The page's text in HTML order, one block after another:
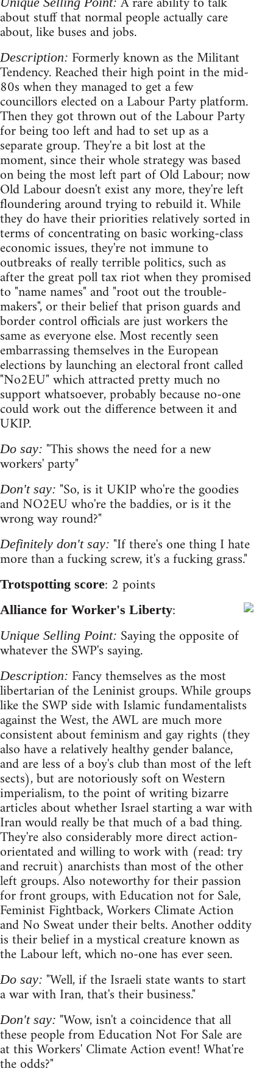
about stuff that normal people actually care
about, like buses and jobs.
Description: Formerly known as the Militant
Tendency. Reached their high point in the mid-
80s when they managed to get a few
councillors elected on a Labour Party platform.
Then they got thrown out of the Labour Party
for being too left and had to set up as a
separate group. They're a bit lost at the
moment, since their whole strategy was based
on being the most left part of Old Labour; now
Old Labour doesn't exist any more, they're left
floundering around trying to rebuild it. While
they do have their priorities relatively sorted in
terms of concentrating on basic working-class
economic issues, they're not immune to
outbreaks of really terrible politics, such as
after the great poll tax riot when they promised
to "name names" and "root out the trouble-
makers", or their belief that prison guards and
border control officials are just workers the
same as everyone else. Most recently seen
embarrassing themselves in the European
elections by launching an electoral front called
"No2EU" which attracted pretty much no
support whatsoever, probably because no-one
could work out the difference between it and
UKIP.
Do say: "This shows the need for a new
workers' party"
Don't say: "So, is it UKIP who're the goodies
and NO2EU who're the baddies, or is it the
wrong way round?"
Definitely don't say: "If there's one thing I hate
more than a fucking screw, it's a fucking grass."
Trotspotting score: 2 points
Alliance for Worker's Liberty:
Unique Selling Point: Saying the opposite of
whatever the SWP's saying.
Description: Fancy themselves as the most
libertarian of the Leninist groups. While groups
like the SWP side with Islamic fundamentalists
against the West, the AWL are much more
consistent about feminism and gay rights (they
also have a relatively healthy gender balance,
and are less of a boy's club than most of the left
sects), but are notoriously soft on Western
imperialism, to the point of writing bizarre
articles about whether Israel starting a war with
Iran would really be that much of a bad thing.
They're also considerably more direct action-
orientated and willing to work with (read: try
and recruit) anarchists than most of the other
left groups. Also noteworthy for their passion
for front groups, with Education not for Sale,
Feminist Fightback, Workers Climate Action
and No Sweat under their belts. Another oddity
is their belief in a mystical creature known as
the Labour left, which no-one has ever seen.
Do say: "Well, if the Israeli state wants to start
a war with Iran, that's their business."
Don't say: "Wow, isn't a coincidence that all
these people from Education Not For Sale are
at this Workers' Climate Action event! What're
the odds?"